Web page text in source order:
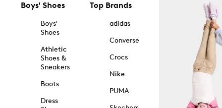
Boys' Shoes
Boys'
Shoes
Athletic
Shoes &
Sneakers
Boots
Dress
Top Brands
adidas
Converse
Crocs
Nike
PUMA